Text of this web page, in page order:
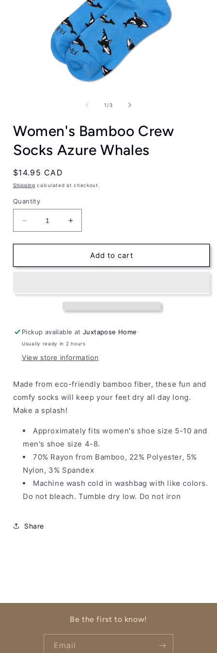
1 /of
3
Women's Bamboo Crew
Socks Azure Whales
Regular
price
$14.95 CAD
Shipping calculated at checkout.
Quantity
Decrease
quantity
for
Bamboo
Azure
Increase
quantity
for
Women&#39;s
Bamboo
Azure
Add to cart
Pickup available atJuxtapose Home
Usually ready in 2 hours
View store information
Made from eco-friendly bamboo fiber, these fun and
comfy socks will keep your feet dry all day long.
Make a splash!
Approximately fitswomen's shoe size 5-10 and
men's shoe size 4-8.
70% Rayon from Bamboo, 22% Polyester, 5%
Nylon, 3% Spandex
Machine wash cold in washbag with like colors.
Do not bleach. Tumble dry low. Do not iron
Share
Be the first to know!
Email